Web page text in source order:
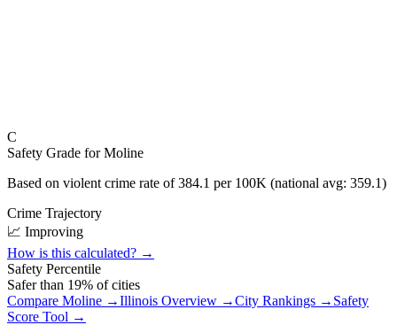
C
Safety Grade forMoline
Based on violent crime rate of384.1 per 100K (national avg: 359.1)
Crime Trajectory
📈 Improving
How is this calculated? →
Safety Percentile
Safer than 19% of cities
Compare Moline →Illinois Overview →City Rankings → Safety
Score Tool →